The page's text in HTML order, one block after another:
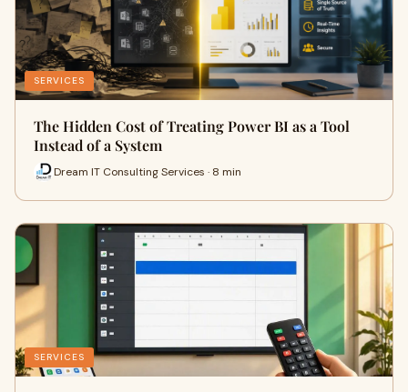
SERVICES
The Hidden Cost of Treating Power BI as a Tool
Instead of a System
Dream IT Consulting Services · 8 min
SERVICES